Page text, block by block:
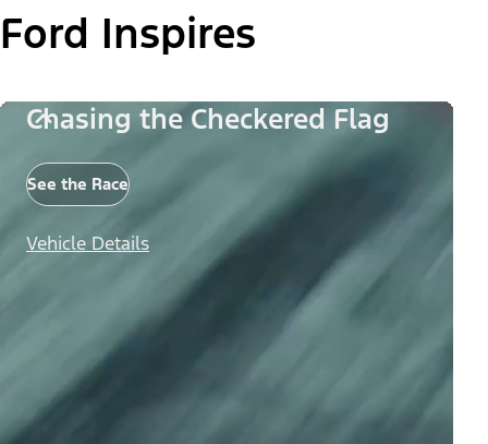
Ford Inspires
Chasing the Checkered Flag
See the Race
Vehicle Details